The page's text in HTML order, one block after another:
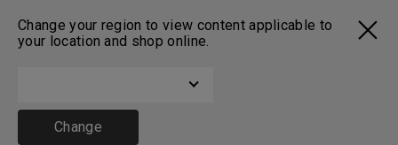
Change your region to view content applicable to
your location and shop online.
Change